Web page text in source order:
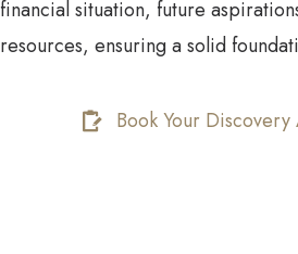
financial situation, future
resources, ensuring a solid
Book Your